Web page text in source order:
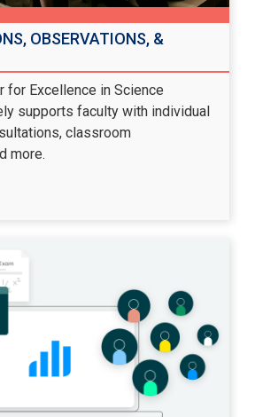
OBSERVATIONS, &
for Excellence in Science
supports faculty with individual
classroom
more.